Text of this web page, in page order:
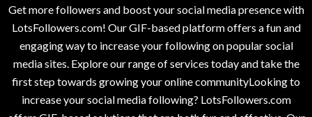
Get more followers and boost your social media presence with
LotsFollowers.com! Our GIF-based platform offers a fun and
engaging way to increase your following on popular social
media sites. Explore our range of services today and take the
first step towards growing your online communityLooking to
increase your social media following? LotsFollowers.com